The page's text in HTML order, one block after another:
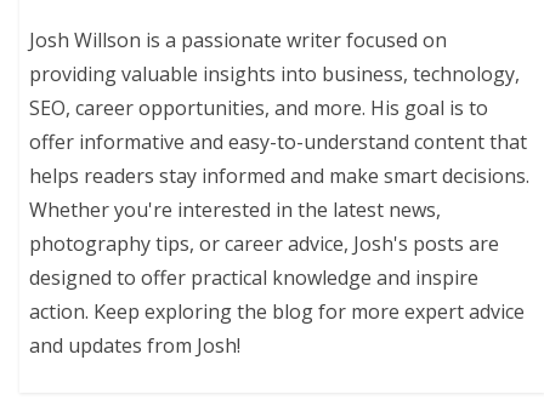
Josh Willson is a passionate writer focused on
providing valuable insights into business, technology,
SEO, career opportunities, and more. His goal is to
offer informative and easy-to-understand content that
helps readers stay informed and make smart decisions.
Whether you're interested in the latest news,
photography tips, or career advice, Josh's posts are
designed to offer practical knowledge and inspire
action. Keep exploring the blog for more expert advice
and updates from Josh!